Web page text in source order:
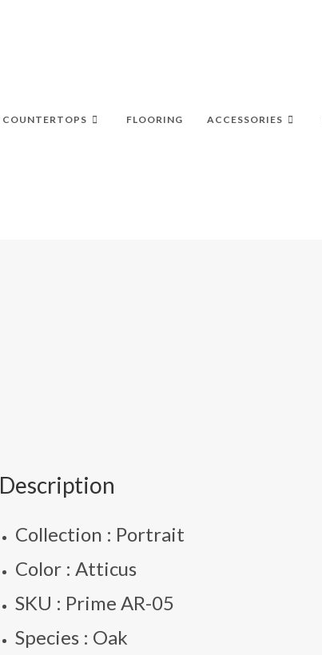
COUNTERTOPS FLOORING ACCESSORIES
Description
Collection : Portrait
Color : Atticus
SKU : Prime AR-05
Species : Oak